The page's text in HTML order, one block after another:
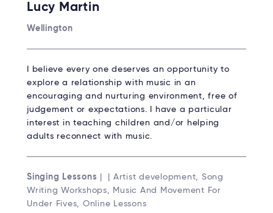
Lucy Martin
Wellington
I believe every one deserves an opportunity to
explore a relationship with music in an
encouraging and nurturing environment, free of
judgement or expectations. I have a particular
interest in teaching children and/or helping
adults reconnect with music.
Singing Lessons | | Artist development, Song
Writing Workshops, Music And Movement For
Under Fives, Online Lessons